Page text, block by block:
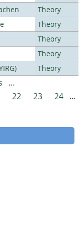
Theory
Theory
Theory
Theory
Theory
…
22 23 24 …